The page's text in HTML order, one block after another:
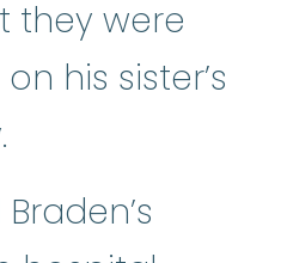
they were
his sister’s